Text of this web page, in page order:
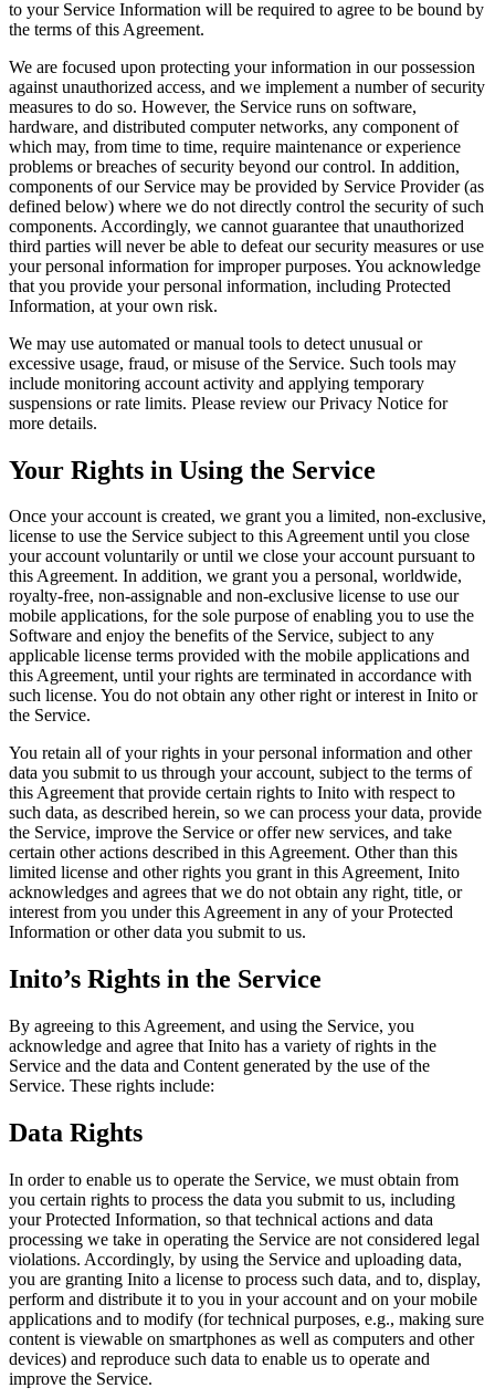
to your Service Information will be required to agree to be bound by
the terms of this Agreement.
We are focused upon protecting your information in our possession
against unauthorized access, and we implement a number of security
measures to do so. However, the Service runs on software,
hardware, and distributed computer networks, any component of
which may, from time to time, require maintenance or experience
problems or breaches of security beyond our control. In addition,
components of our Service may be provided by Service Provider (as
defined below) where we do not directly control the security of such
components. Accordingly, we cannot guarantee that unauthorized
third parties will never be able to defeat our security measures or use
your personal information for improper purposes. You acknowledge
that you provide your personal information, including Protected
Information, at your own risk.
We may use automated or manual tools to detect unusual or
excessive usage, fraud, or misuse of the Service. Such tools may
include monitoring account activity and applying temporary
suspensions or rate limits. Please review our Privacy Notice for
more details.
Your Rights in Using the Service
Once your account is created, we grant you a limited, non-exclusive,
license to use the Service subject to this Agreement until you close
your account voluntarily or until we close your account pursuant to
this Agreement. In addition, we grant you a personal, worldwide,
royalty-free, non-assignable and non-exclusive license to use our
mobile applications, for the sole purpose of enabling you to use the
Software and enjoy the benefits of the Service, subject to any
applicable license terms provided with the mobile applications and
this Agreement, until your rights are terminated in accordance with
such license. You do not obtain any other right or interest in Inito or
the Service.
You retain all of your rights in your personal information and other
data you submit to us through your account, subject to the terms of
this Agreement that provide certain rights to Inito with respect to
such data, as described herein, so we can process your data, provide
the Service, improve the Service or offer new services, and take
certain other actions described in this Agreement. Other than this
limited license and other rights you grant in this Agreement, Inito
acknowledges and agrees that we do not obtain any right, title, or
interest from you under this Agreement in any of your Protected
Information or other data you submit to us.
Inito’s Rights in the Service
By agreeing to this Agreement, and using the Service, you
acknowledge and agree that Inito has a variety of rights in the
Service and the data and Content generated by the use of the
Service. These rights include:
Data Rights
In order to enable us to operate the Service, we must obtain from
you certain rights to process the data you submit to us, including
your Protected Information, so that technical actions and data
processing we take in operating the Service are not considered legal
violations. Accordingly, by using the Service and uploading data,
you are granting Inito a license to process such data, and to, display,
perform and distribute it to you in your account and on your mobile
applications and to modify (for technical purposes, e.g., making sure
content is viewable on smartphones as well as computers and other
devices) and reproduce such data to enable us to operate and
improve the Service.